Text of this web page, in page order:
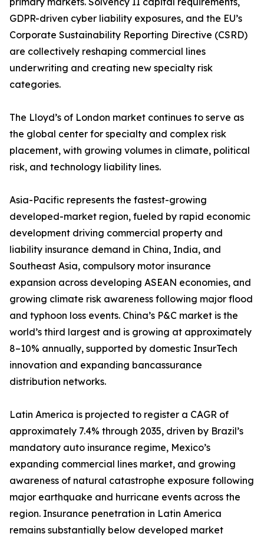
GDPR-driven cyber liability exposures, and the EU’s
Corporate Sustainability Reporting Directive (CSRD)
are collectively reshaping commercial lines
underwriting and creating new specialty risk
categories.
The Lloyd’s of London market continues to serve as
the global center for specialty and complex risk
placement, with growing volumes in climate, political
risk, and technology liability lines.
Asia-Pacific represents the fastest-growing
developed-market region, fueled by rapid economic
development driving commercial property and
liability insurance demand in China, India, and
Southeast Asia, compulsory motor insurance
expansion across developing ASEAN economies, and
growing climate risk awareness following major flood
and typhoon loss events. China’s P&C market is the
world’s third largest and is growing at approximately
8–10% annually, supported by domestic InsurTech
innovation and expanding bancassurance
distribution networks.
Latin America is projected to register a CAGR of
approximately 7.4% through 2035, driven by Brazil’s
mandatory auto insurance regime, Mexico’s
expanding commercial lines market, and growing
awareness of natural catastrophe exposure following
major earthquake and hurricane events across the
region. Insurance penetration in Latin America
remains substantially below developed market